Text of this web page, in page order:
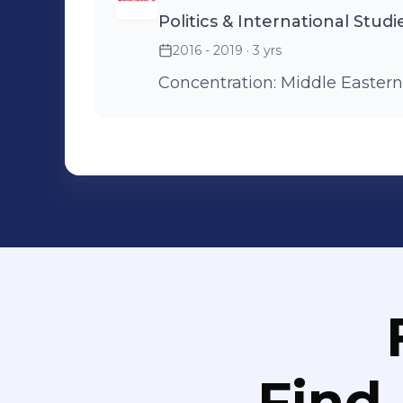
Politics & International
2016 - 2019 · 3 yrs
Concentration: Middle